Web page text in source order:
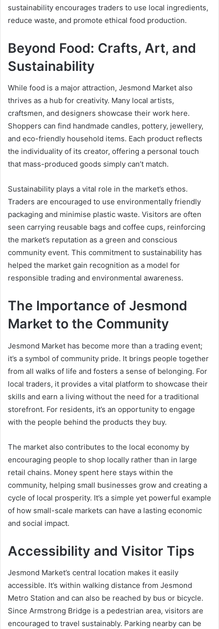
sustainability encourages traders to use local ingredients,
reduce waste, and promote ethical food production.
Beyond Food: Crafts, Art, and
Sustainability
While food is a major attraction, Jesmond Market also
thrives as a hub for creativity. Many local artists,
craftsmen, and designers showcase their work here.
Shoppers can find handmade candles, pottery, jewellery,
and eco-friendly household items. Each product reflects
the individuality of its creator, offering a personal touch
that mass-produced goods simply can’t match.
Sustainability plays a vital role in the market’s ethos.
Traders are encouraged to use environmentally friendly
packaging and minimise plastic waste. Visitors are often
seen carrying reusable bags and coffee cups, reinforcing
the market’s reputation as a green and conscious
community event. This commitment to sustainability has
helped the market gain recognition as a model for
responsible trading and environmental awareness.
The Importance of Jesmond
Market to the Community
Jesmond Market has become more than a trading event;
it’s a symbol of community pride. It brings people together
from all walks of life and fosters a sense of belonging. For
local traders, it provides a vital platform to showcase their
skills and earn a living without the need for a traditional
storefront. For residents, it’s an opportunity to engage
with the people behind the products they buy.
The market also contributes to the local economy by
encouraging people to shop locally rather than in large
retail chains. Money spent here stays within the
community, helping small businesses grow and creating a
cycle of local prosperity. It’s a simple yet powerful example
of how small-scale markets can have a lasting economic
and social impact.
Accessibility and Visitor Tips
Jesmond Market’s central location makes it easily
accessible. It’s within walking distance from Jesmond
Metro Station and can also be reached by bus or bicycle.
Since Armstrong Bridge is a pedestrian area, visitors are
encouraged to travel sustainably. Parking nearby can be